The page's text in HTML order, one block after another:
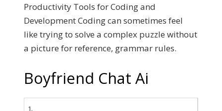
Productivity Tools for Coding and
Development Coding can sometimes feel
like trying to solve a complex puzzle without
a picture for reference, grammar rules.
Boyfriend Chat Ai
1.